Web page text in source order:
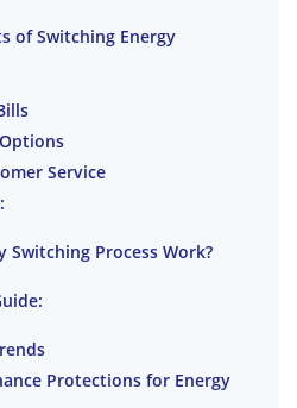
of Switching Energy
Service
Switching Process Work?
Protections for Energy